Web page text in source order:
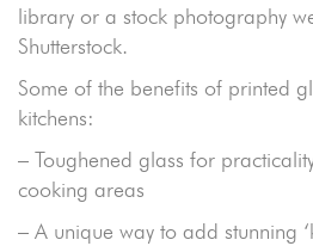
library or a stock photography
Shutterstock.
Some of the benefits of printed
kitchens:
– Toughened glass for
cooking areas
– A unique way to add stunning